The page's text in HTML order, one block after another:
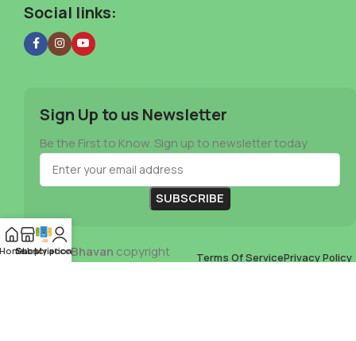
Social links:
Sign Up to us Newsletter
Be the First to Know. Sign up to newsletter today
Mia Veg Bhavan copyright
Terms Of ServicePrivacy Policy
Shop
Subscription
My account